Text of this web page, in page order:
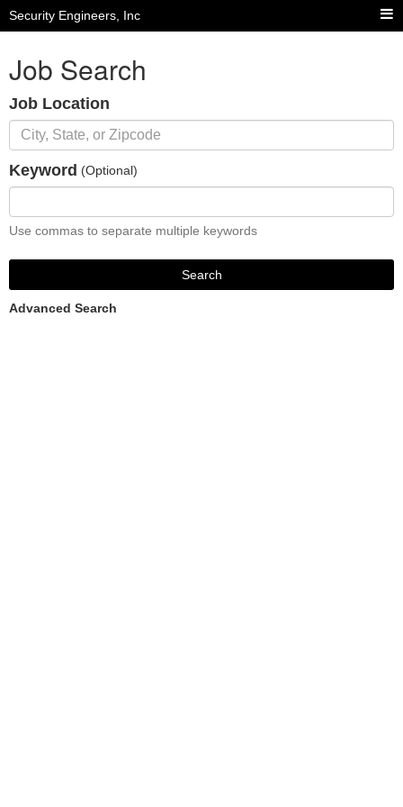
Security Engineers, Inc
Job Search
Job Location
Keyword (Optional)
Use commas to separate multiple keywords
Search
Advanced Search